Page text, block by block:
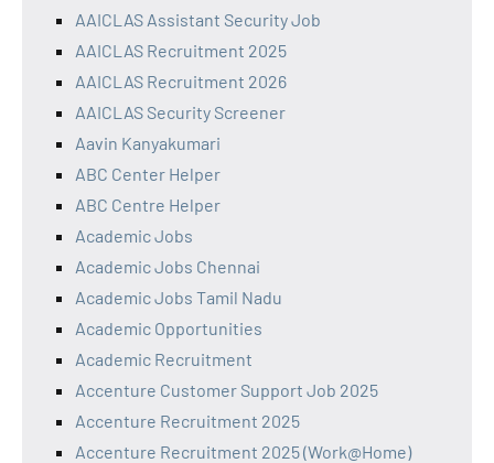
AAICLAS Assistant Security Job
AAICLAS Recruitment 2025
AAICLAS Recruitment 2026
AAICLAS Security Screener
Aavin Kanyakumari
ABC Center Helper
ABC Centre Helper
Academic Jobs
Academic Jobs Chennai
Academic Jobs Tamil Nadu
Academic Opportunities
Academic Recruitment
Accenture Customer Support Job 2025
Accenture Recruitment 2025
Accenture Recruitment 2025 (Work@Home)